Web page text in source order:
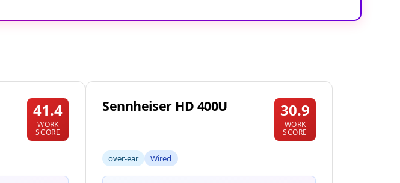
41.4
WORK
SCORE
Sennheiser HD 400U 30.9
WORK
SCORE
over-ear Wired